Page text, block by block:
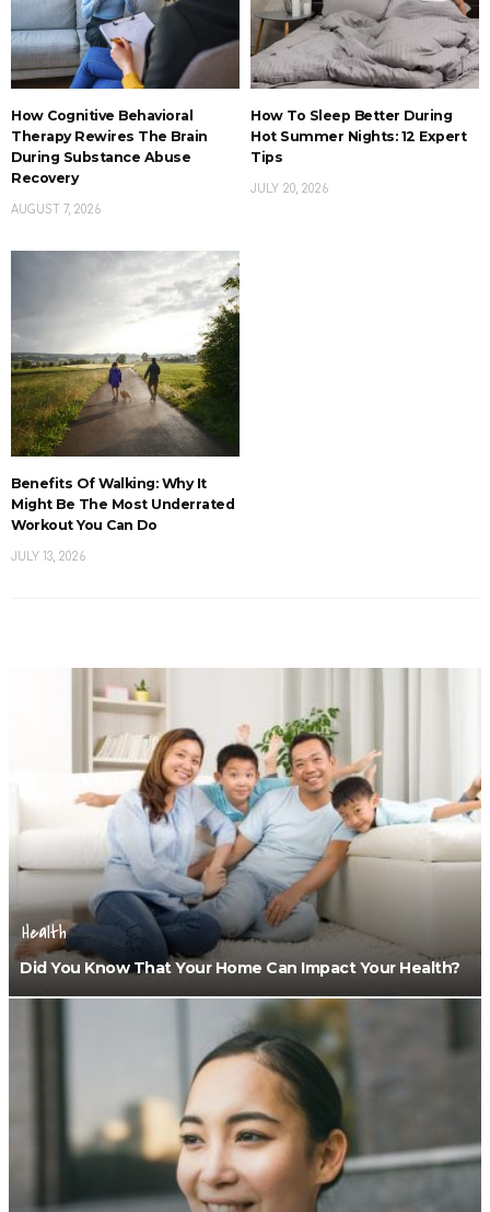
How Cognitive Behavioral
Therapy Rewires The Brain
During Substance Abuse
Recovery
AUGUST 7, 2026
How To Sleep Better During
Hot Summer Nights: 12 Expert
Tips
JULY 20, 2026
Benefits Of Walking: Why It
Might Be The Most Underrated
Workout You Can Do
JULY 13, 2026
Health
Did You Know That Your Home Can Impact Your Health?